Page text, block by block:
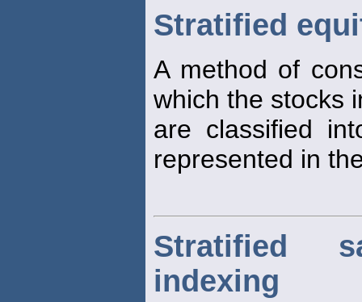
Stratified
A method of
which the stocks
are classified
represented in
Stratified
indexing